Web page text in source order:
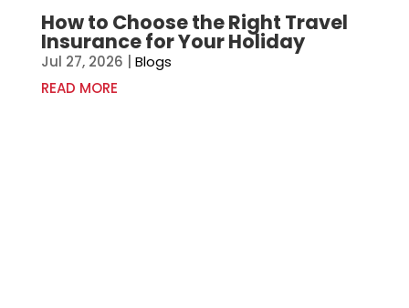
How to Choose the Right Travel
Insurance for Your Holiday
Jul 27, 2026
Blogs
READ MORE